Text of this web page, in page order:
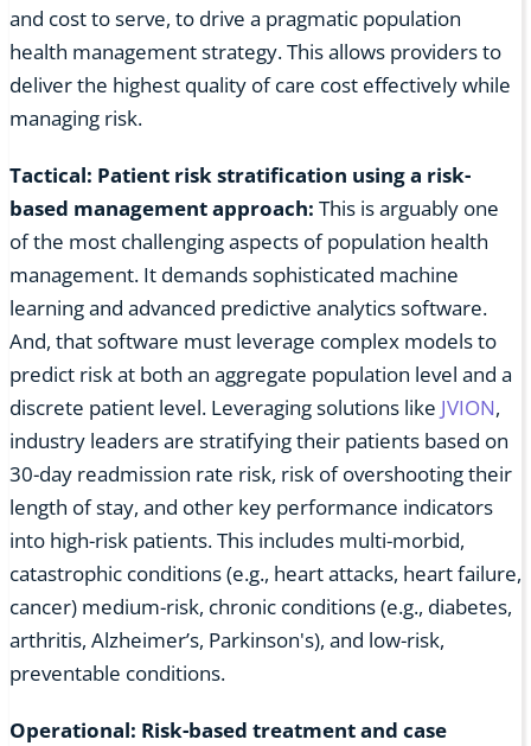
and cost to serve, to drive a pragmatic population
health management strategy. This allows providers to
deliver the highest quality of care cost effectively while
managing risk.
Tactical: Patient risk stratification using a risk-
based management approach: This is arguably one
of the most challenging aspects of population health
management. It demands sophisticated machine
learning and advanced predictive analytics software.
And, that software must leverage complex models to
predict risk at both an aggregate population level and a
discrete patient level. Leveraging solutions like JVION,
industry leaders are stratifying their patients based on
30-day readmission rate risk, risk of overshooting their
length of stay, and other key performance indicators
into high-risk patients. This includes multi-morbid,
catastrophic conditions (e.g., heart attacks, heart failure,
cancer) medium-risk, chronic conditions (e.g., diabetes,
arthritis, Alzheimer’s, Parkinson's), and low-risk,
preventable conditions.
Operational: Risk-based treatment and case